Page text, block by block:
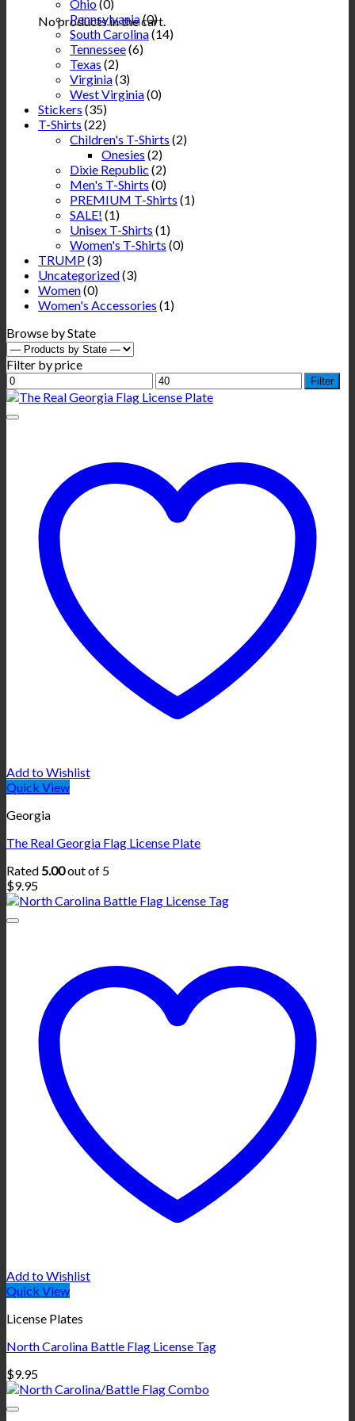
No products in the cart.
Ohio(0)
Pennsylvania(0)
South Carolina(14)
Tennessee(6)
Texas (2)
Virginia(3)
West Virginia(0)
Stickers (35)
T-Shirts (22)
Children's T-Shirts (2)
Onesies (2)
Dixie Republic (2)
Men's T-Shirts (0)
PREMIUM T-Shirts (1)
SALE! (1)
Unisex T-Shirts (1)
Women's T-Shirts (0)
TRUMP(3)
Uncategorized(3)
Women(0)
Women's Accessories (1)
Browse by State
Filter by price
Min
price
Max
price
Filter
Add to Wishlist
Quick View
Georgia
The Real Georgia Flag License Plate
Rated5.00out of 5
$9.95
Add to Wishlist
Quick View
License Plates
North Carolina Battle Flag License Tag
$9.95